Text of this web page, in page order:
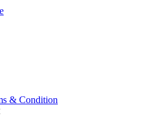
& Condition